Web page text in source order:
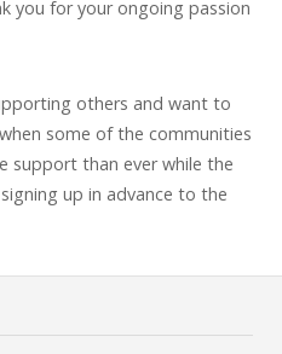
you for your ongoing passion
others and want to
some of the communities
support than ever while the
up in advance to the